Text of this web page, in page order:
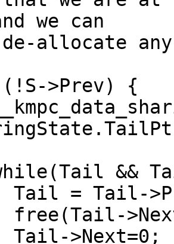
we can
allocate any
>Prev) {
&&
= Tail-
>Next=0;